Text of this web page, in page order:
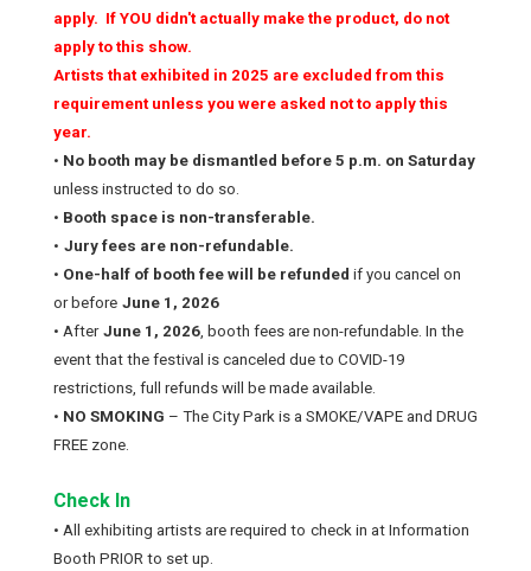
apply. If YOU didn't actually make the product, do not
apply to this show.
Artists that exhibited in 2025 are excluded from this
requirement unless you were asked not to apply this
year.
• No booth may be dismantled before 5 p.m. on Saturday
unless instructed to do so.
• Booth space is non-transferable.
• Jury fees are non-refundable.
• One-half of booth fee will be refunded if you cancel on
or before June 1, 2026
• After June 1, 2026, booth fees are non-refundable. In the
event that the festival is canceled due to COVID-19
restrictions, full refunds will be made available.
• NO SMOKING – The City Park is a SMOKE/VAPE and DRUG
FREE zone.
Check In
• All exhibiting artists are required to check in at Information
Booth PRIOR to set up.